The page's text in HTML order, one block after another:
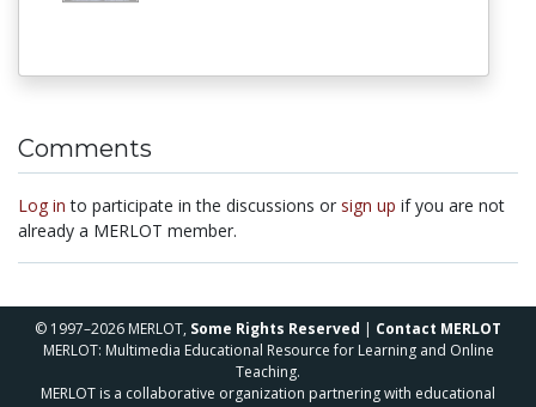
Comments
Log in to participate in the discussions or sign up if you are not
already a MERLOT member.
© 1997–2026 MERLOT, Some Rights Reserved | Contact MERLOT
MERLOT: Multimedia Educational Resource for Learning and Online
Teaching.
MERLOT is a collaborative organization partnering with educational